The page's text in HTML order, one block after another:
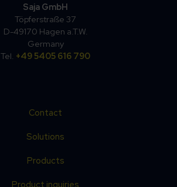
Saja GmbH
Töpferstraße 37
D-49170 Hagen a.T.W.
Germany
Tel. +49 5405 616 790
Contact
Solutions
Products
Product inquiries